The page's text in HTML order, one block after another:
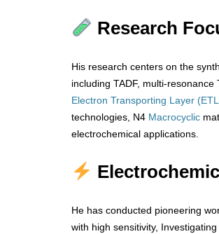
Research
His research centers on the
including TADF, multi-
Electron Transporting Layer
technologies, N4 Macrocyclic
electrochemical applications.
He has conducted pioneering
with high sensitivity,